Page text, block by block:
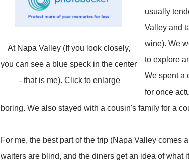
At Napa Valley (If you look closely,
you can see a blue speck in the center
- that is me). Click to enlarge
usually
Valley and
wine). We
to explore
We spent a
for once
boring. We also stayed with a cousin's family for a
For me, the best part of the trip (Napa Valley comes
waiters are blind, and the diners get an idea of